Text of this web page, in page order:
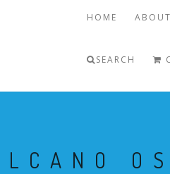
HOME
SEARCH